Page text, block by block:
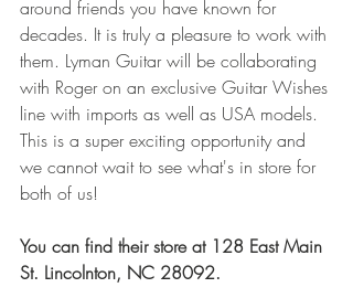
around friends you have known for
decades. It is truly a pleasure to work with
them. Lyman Guitar will be collaborating
with Roger on an exclusive Guitar Wishes
line with imports as well as USA models.
This is a super exciting opportunity and
we cannot wait to see what's in store for
both of us!
You can find their store at 128 East Main
St. Lincolnton, NC 28092.